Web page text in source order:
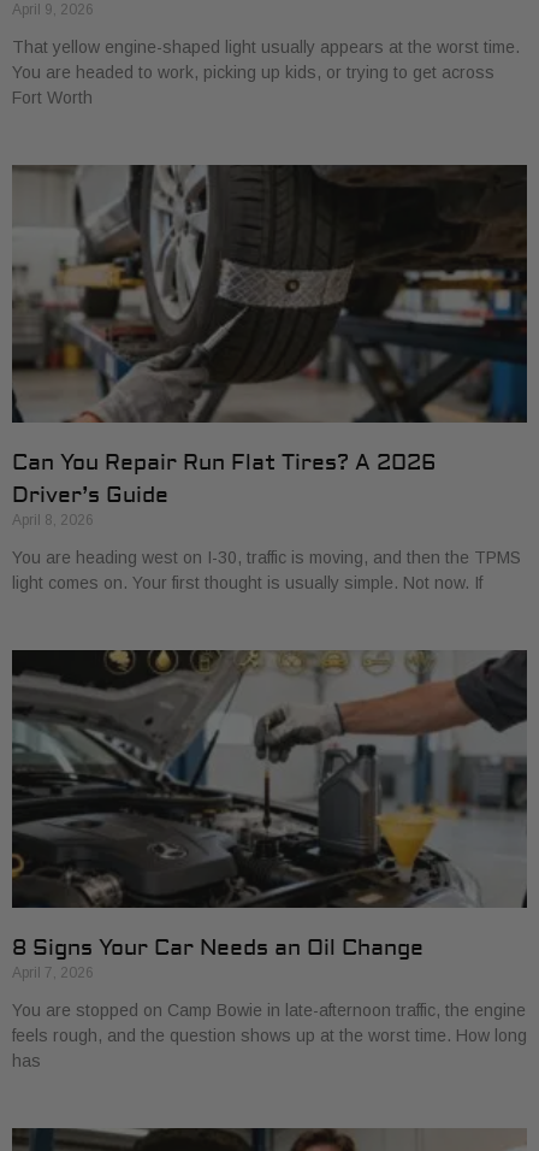
April 9, 2026
That yellow engine-shaped light usually appears at the worst time.
You are headed to work, picking up kids, or trying to get across
Fort Worth
Can You Repair Run Flat Tires? A 2026
Driver’s Guide
April 8, 2026
You are heading west on I-30, traffic is moving, and then the TPMS
light comes on. Your first thought is usually simple. Not now. If
8 Signs Your Car Needs an Oil Change
April 7, 2026
You are stopped on Camp Bowie in late-afternoon traffic, the engine
feels rough, and the question shows up at the worst time. How long
has